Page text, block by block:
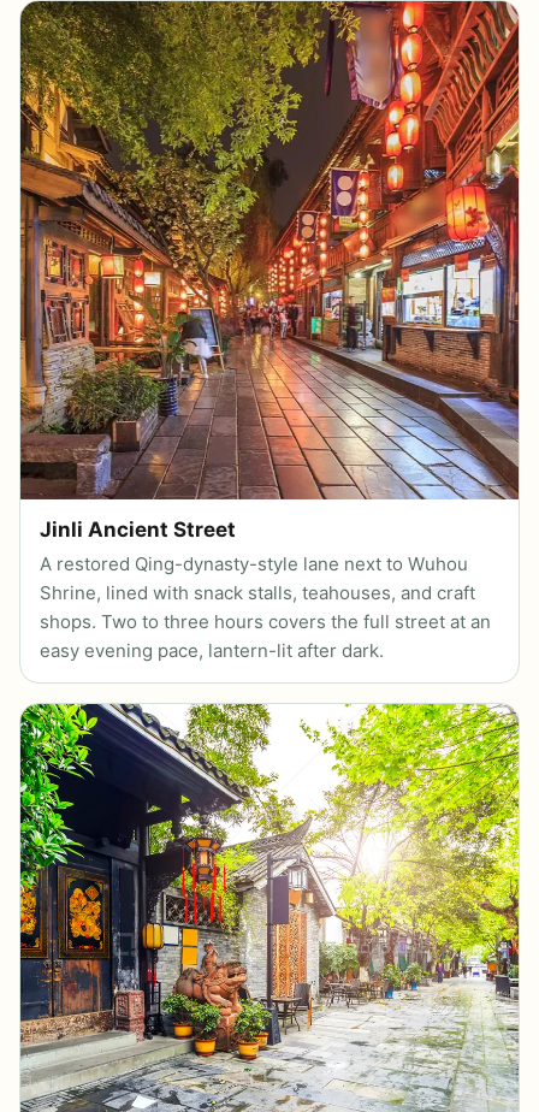
Jinli Ancient Street
A restored Qing-dynasty-style lane next to Wuhou
Shrine, lined with snack stalls, teahouses, and craft
shops. Two to three hours covers the full street at an
easy evening pace, lantern-lit after dark.